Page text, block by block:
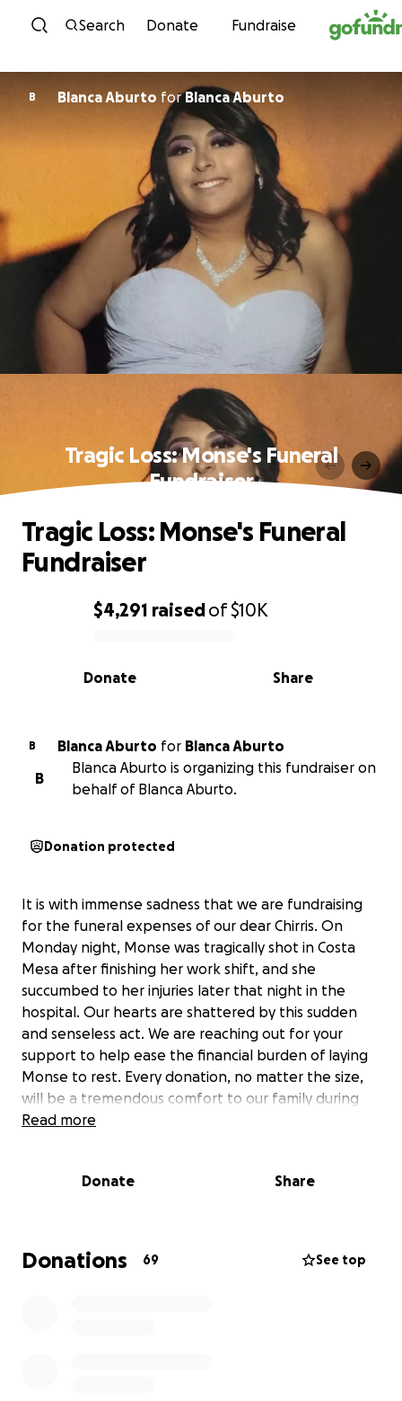
Skip to content
Search Donate Fundraise
B Blanca Aburto for Blanca Aburto
Tragic Loss: Monse's Funeral
Fundraiser
0% complete
$4,291 raisedof$10K
Share
Donate
Tragic Loss: Monse's Funeral
Fundraiser
B Blanca Aburto for
Blanca Aburto
B
Blanca Aburto is organizing this fundraiser on
behalf of Blanca Aburto.
Donation protected
It is with immense sadness that we are fundraising
for the funeral expenses of our dear Chirris. On
Monday night, Monse was tragically shot in Costa
Mesa after finishing her work shift, and she
succumbed to her injuries later that night in the
hospital. Our hearts are shattered by this sudden
and senseless act. We are reaching out for your
support to help ease the financial burden of laying
Monse to rest. Every donation, no matter the size,
will be a tremendous comfort to our family during
this devastating time.
Read more
Donate Share
Donations 69 See top